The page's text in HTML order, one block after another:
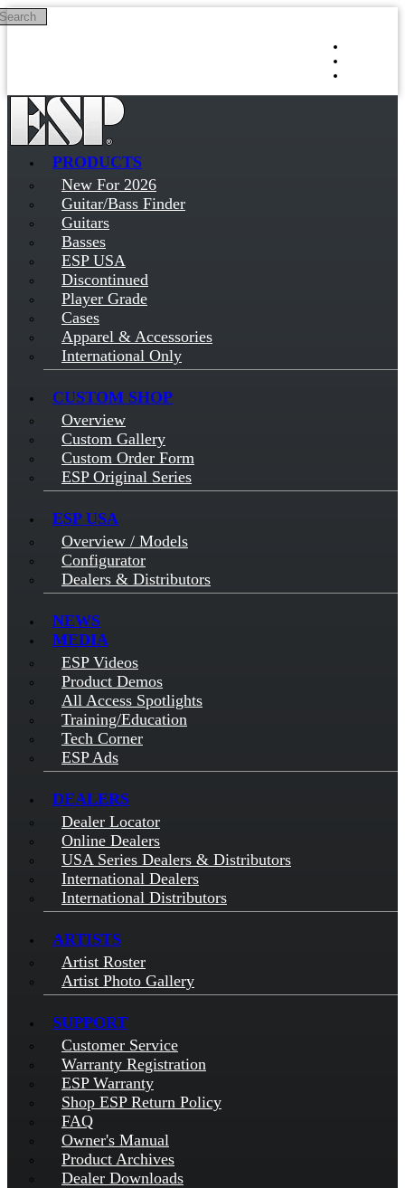
Skip to main content
PRODUCTS
New For 2026
Guitar/Bass Finder
Guitars
Basses
ESP USA
Discontinued
Player Grade
Cases
Apparel & Accessories
International Only
CUSTOM SHOP
Overview
Custom Gallery
Custom Order Form
ESP Original Series
ESP USA
Overview / Models
Configurator
Dealers & Distributors
NEWS
MEDIA
ESP Videos
Product Demos
All Access Spotlights
Training/Education
Tech Corner
ESP Ads
DEALERS
Dealer Locator
Online Dealers
USA Series Dealers & Distributors
International Dealers
International Distributors
ARTISTS
Artist Roster
Artist Photo Gallery
SUPPORT
Customer Service
Warranty Registration
ESP Warranty
Shop ESP Return Policy
FAQ
Owner's Manual
Product Archives
Dealer Downloads